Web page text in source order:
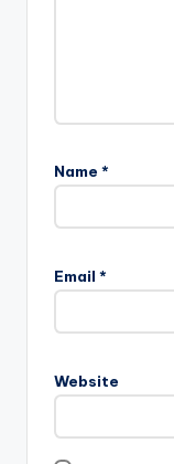
Name *
Email *
Website